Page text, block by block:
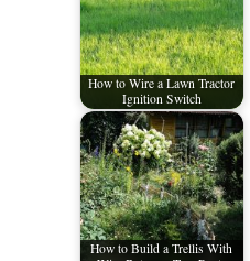
How to Wire a Lawn Tractor
Ignition Switch
How to Build a Trellis With